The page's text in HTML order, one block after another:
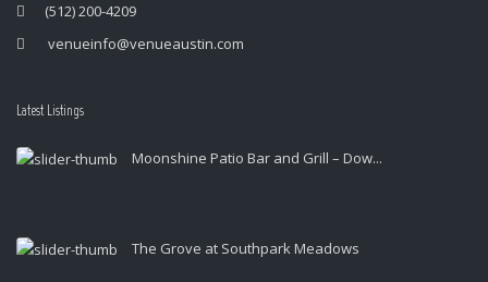
(512) 200-4209
venueinfo@venueaustin.com
Latest Listings
Moonshine Patio Bar and Grill – Dow...
The Grove at Southpark Meadows